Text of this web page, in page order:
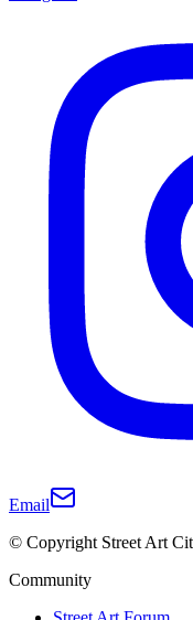
Email
© Copyright Street Art
Community